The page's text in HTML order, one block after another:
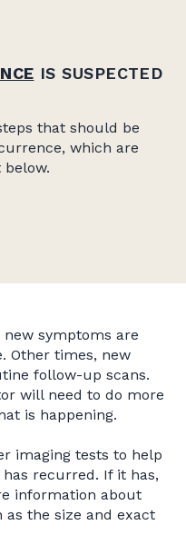
IS SUSPECTED
that should be
which are
new symptoms are
Other times, new
follow-up scans.
will need to do more
is happening.
imaging tests to help
recurred. If it has,
information about
the size and exact